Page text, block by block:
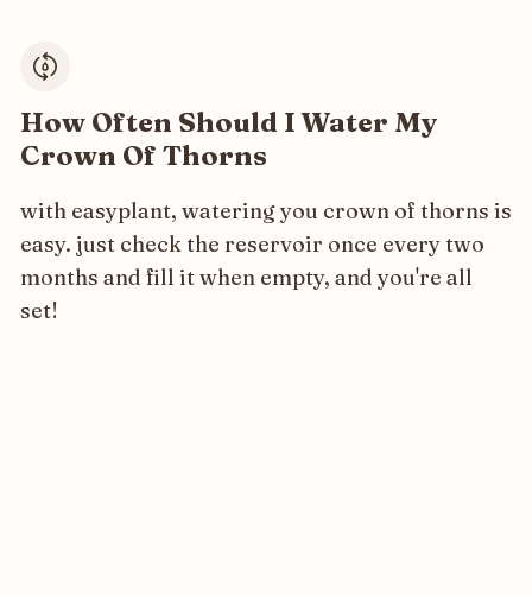
How Often Should I Water My
Crown Of Thorns
with easyplant, watering you crown of thorns is
easy. just check the reservoir once every two
months and fill it when empty, and you're all
set!